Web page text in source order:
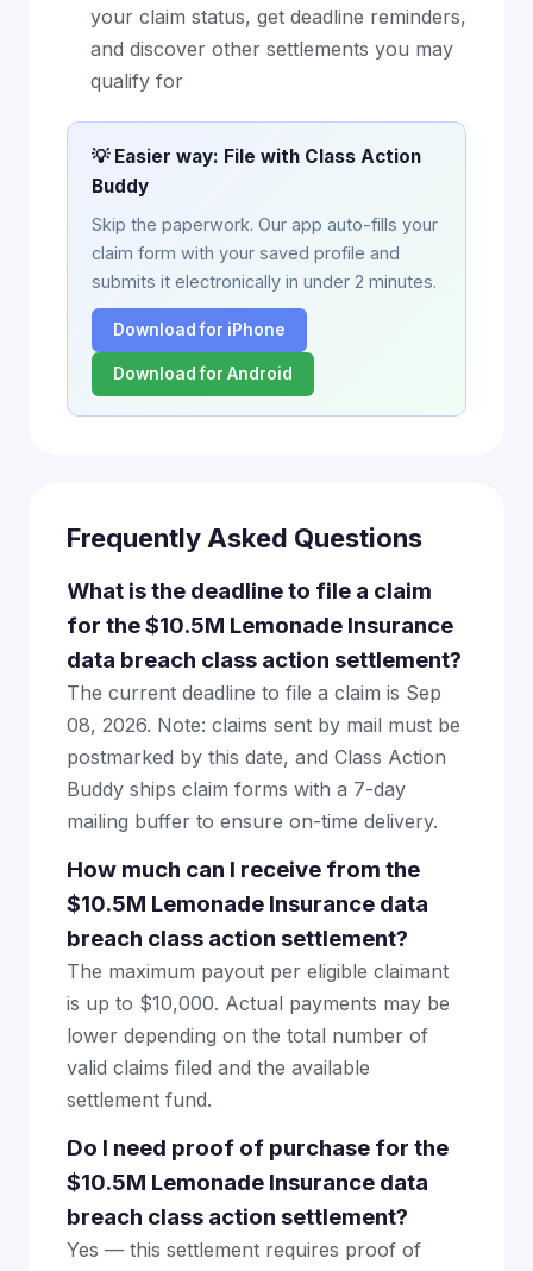
your claim status, get deadline reminders,
and discover other settlements you may
qualify for
💡 Easier way: File with Class Action
Buddy
Skip the paperwork. Our app auto-fills your
claim form with your saved profile and
submits it electronically in under 2 minutes.
Download for iPhone
Download for Android
Frequently Asked Questions
What is the deadline to file a claim
for the $10.5M Lemonade Insurance
data breach class action settlement?
The current deadline to file a claim is Sep
08, 2026. Note: claims sent by mail must be
postmarked by this date, and Class Action
Buddy ships claim forms with a 7-day
mailing buffer to ensure on-time delivery.
How much can I receive from the
$10.5M Lemonade Insurance data
breach class action settlement?
The maximum payout per eligible claimant
is up to $10,000. Actual payments may be
lower depending on the total number of
valid claims filed and the available
settlement fund.
Do I need proof of purchase for the
$10.5M Lemonade Insurance data
breach class action settlement?
Yes — this settlement requires proof of